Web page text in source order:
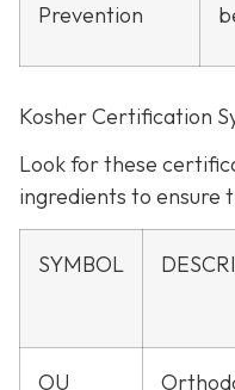
Prevention
Kosher Certification
Look for these
ingredients to ensure
SYMBOL
OU